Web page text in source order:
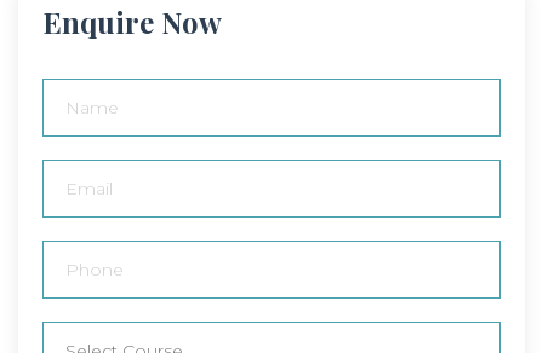
Enquire Now